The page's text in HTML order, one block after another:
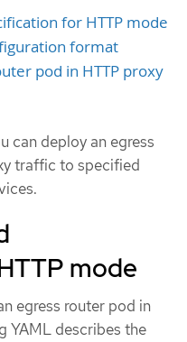
for HTTP mode
format
pod in HTTP proxy
can deploy an egress
traffic to specified
mode
egress router pod in
YAML describes the